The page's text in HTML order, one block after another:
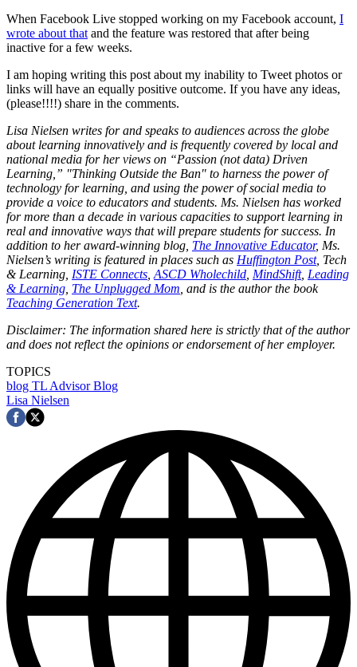
When Facebook Live stopped working on my Facebook account, I
wrote about that and the feature was restored that after being
inactive for a few weeks.
I am hoping writing this post about my inability to Tweet photos or
links will have an equally positive outcome. If you have any ideas,
(please!!!!) share in the comments.
Lisa Nielsen writes for and speaks to audiences across the globe
about learning innovatively and is frequently covered by local and
national media for her views on “Passion (not data) Driven
Learning,” "Thinking Outside the Ban" to harness the power of
technology for learning, and using the power of social media to
provide a voice to educators and students. Ms. Nielsen has worked
for more than a decade in various capacities to support learning in
real and innovative ways that will prepare students for success. In
addition to her award-winning blog, The Innovative Educator, Ms.
Nielsen’s writing is featured in places such as Huffington Post, Tech
& Learning, ISTE Connects ASCD Wholechild MindShift, Leading
& Learning The Unplugged Mom , and is the author the book
Teaching Generation Text.
Disclaimer: The information shared here is strictly that of the author
and does not reflect the opinions or endorsement of her employer.
TOPICS
blog TL Advisor Blog
Lisa Nielsen